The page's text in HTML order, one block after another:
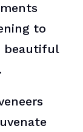
to
beautiful